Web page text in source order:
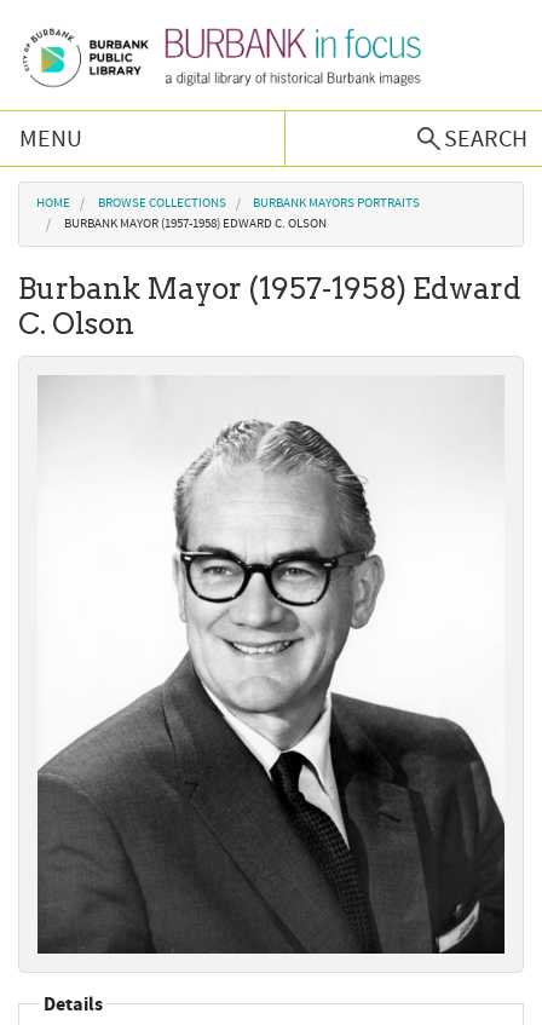
MENU
SEARCH
Browse Collections
Podcast
You are here
HOME BROWSE COLLECTIONS
BURBANK MAYORS PORTRAITS
BURBANK MAYOR (1957-1958) EDWARD C. OLSON
Burbank Mayor (1957-1958) Edward
C. Olson
Details